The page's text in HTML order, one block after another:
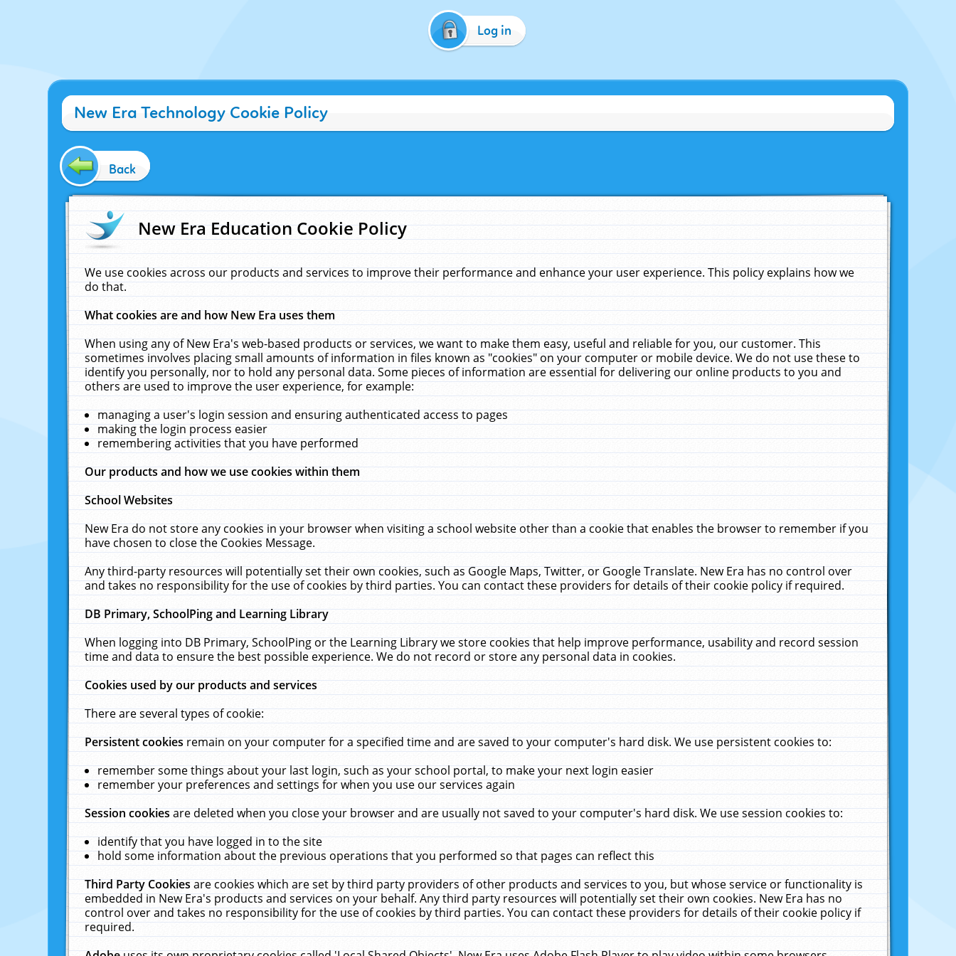
Log in
New Era Technology Cookie Policy
Back
New Era Education Cookie Policy
We use cookies across our products and services to improve their performance and enhance your user experience. This policy explains how we
do that.
What cookies are and how New Era uses them
When using any of New Era's web-based products or services, we want to make them easy, useful and reliable for you, our customer. This
sometimes involves placing small amounts of information in files known as "cookies" on your computer or mobile device. We do not use these to
identify you personally, nor to hold any personal data. Some pieces of information are essential for delivering our online products to you and
others are used to improve the user experience, for example:
managing a user's login session and ensuring authenticated access to pages
making the login process easier
remembering activities that you have performed
Our products and how we use cookies within them
School Websites
New Era do not store any cookies in your browser when visiting a school website other than a cookie that enables the browser to remember if you
have chosen to close the Cookies Message.
Any third-party resources will potentially set their own cookies, such as Google Maps, Twitter, or Google Translate. New Era has no control over
and takes no responsibility for the use of cookies by third parties. You can contact these providers for details of their cookie policy if required.
DB Primary, SchoolPing and Learning Library
When logging into DB Primary, SchoolPing or the Learning Library we store cookies that help improve performance, usability and record session
time and data to ensure the best possible experience. We do not record or store any personal data in cookies.
Cookies used by our products and services
There are several types of cookie:
Persistent cookiesremain on your computer for a specified time and are saved to your computer's hard disk. We use persistent cookies to:
remember some things about your last login, such as your school portal, to make your next login easier
remember your preferences and settings for when you use our services again
Session cookiesare deleted when you close your browser and are usually not saved to your computer's hard disk. We use session cookies to:
identify that you have logged in to the site
hold some information about the previous operations that you performed so that pages can reflect this
Third Party Cookiesare cookies which are set by third party providers of other products and services to you, but whose service or functionality is
embedded in New Era's products and services on your behalf. Any third party resources will potentially set their own cookies. New Era has no
control over and takes no responsibility for the use of cookies by third parties. You can contact these providers for details of their cookie policy if
required.